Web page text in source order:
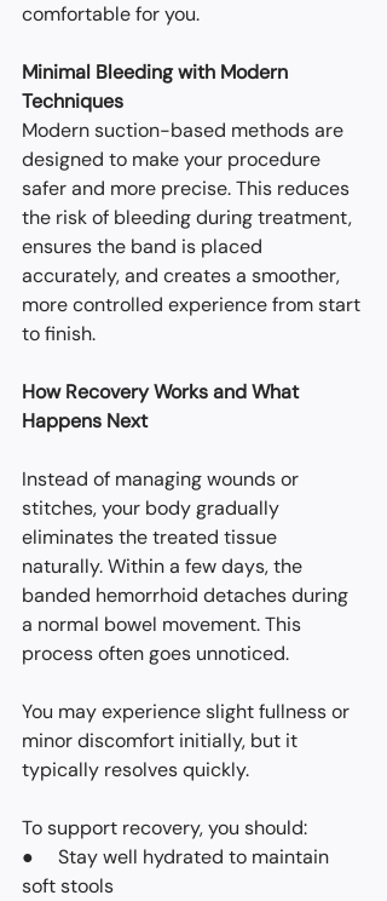
comfortable for you.
Minimal Bleeding with Modern
Techniques
Modern suction-based methods are
designed to make your procedure
safer and more precise. This reduces
the risk of bleeding during treatment,
ensures the band is placed
accurately, and creates a smoother,
more controlled experience from start
to finish.
How Recovery Works and What
Happens Next
Instead of managing wounds or
stitches, your body gradually
eliminates the treated tissue
naturally. Within a few days, the
banded hemorrhoid detaches during
a normal bowel movement. This
process often goes unnoticed.
You may experience slight fullness or
minor discomfort initially, but it
typically resolves quickly.
To support recovery, you should:
●     Stay well hydrated to maintain
soft stools